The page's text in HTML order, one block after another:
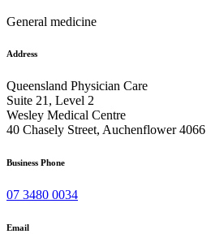
General medicine
Address
Queensland Physician Care
Suite 21, Level 2
Wesley Medical Centre
40 Chasely Street, Auchenflower 4066
Business Phone
07 3480 0034
Email